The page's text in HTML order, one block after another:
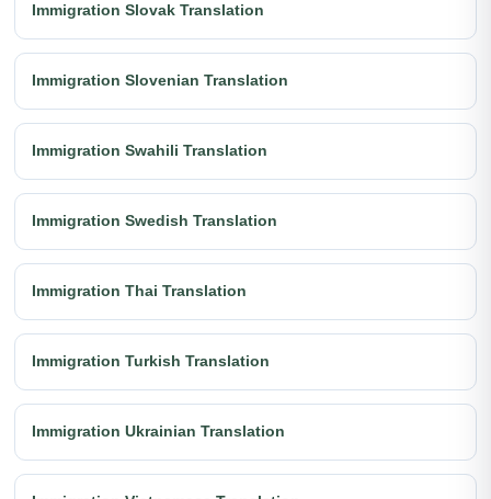
Immigration Slovak Translation
Immigration Slovenian Translation
Immigration Swahili Translation
Immigration Swedish Translation
Immigration Thai Translation
Immigration Turkish Translation
Immigration Ukrainian Translation